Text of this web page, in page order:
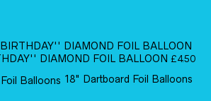
DIAMOND FOIL BALLOON £4.50
18" Dartboard Foil Balloons